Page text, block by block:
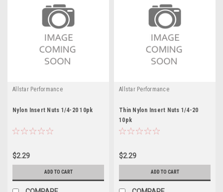
Allstar Performance
Nylon Insert Nuts 1/4-20 10pk
$2.29
ADD TO CART
Allstar Performance
Thin Nylon Insert Nuts 1/4-20
10pk
$2.29
ADD TO CART